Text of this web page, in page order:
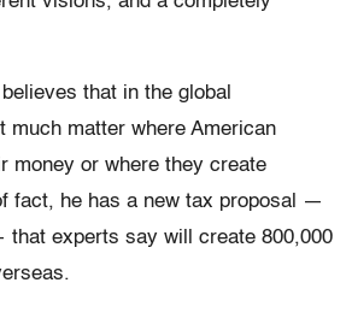
that in the global
much matter where American
money or where they create
fact, he has a new tax proposal —
experts say will create 800,000